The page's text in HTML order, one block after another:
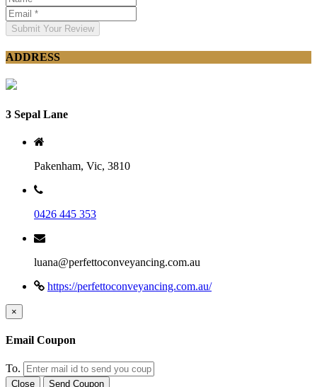
Submit Your Review
ADDRESS
3 Sepal Lane
Pakenham, Vic, 3810
0426 445 353
luana@perfettoconveyancing.com.au
https://perfettoconveyancing.com.au/
×
Email Coupon
To.
Close Send Coupon